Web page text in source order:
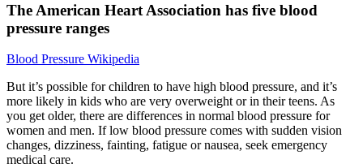
The American Heart Association has five blood
pressure ranges
Blood Pressure Wikipedia
But it’s possible for children to have high blood pressure, and it’s
more likely in kids who are very overweight or in their teens. As
you get older, there are differences in normal blood pressure for
women and men. If low blood pressure comes with sudden vision
changes, dizziness, fainting, fatigue or nausea, seek emergency
medical care.